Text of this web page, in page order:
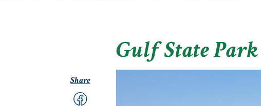
Share
Gulf State